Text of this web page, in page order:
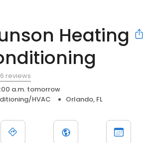
Heating
reviews
a.m. tomorrow
HVAC
Orlando, FL